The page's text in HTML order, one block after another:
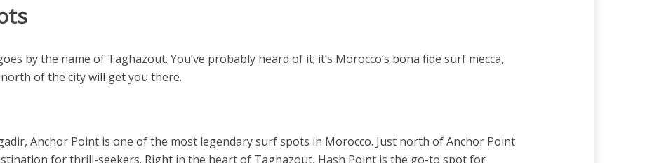
by the name of Taghazout. You’ve probably heard of it; it’s Morocco’s bona fide surf mecca,
of the city will get you there.
Anchor Point is one of the most legendary surf spots in Morocco. Just north of Anchor Point
for thrill-seekers. Right in the heart of Taghazout, Hash Point is the go-to spot for